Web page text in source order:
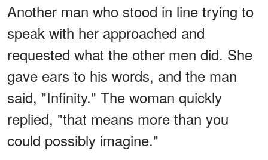
Another man who stood in line trying to
speak with her approached and
requested what the other men did. She
gave ears to his words, and the man
said, "Infinity." The woman quickly
replied, "that means more than you
could possibly imagine."